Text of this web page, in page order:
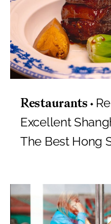
Restaurants
Excellent
The Best Hong